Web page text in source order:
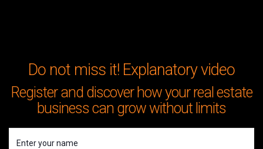
Do not miss it! Explanatory video
Register and discover how your real estate
business can grow without limits